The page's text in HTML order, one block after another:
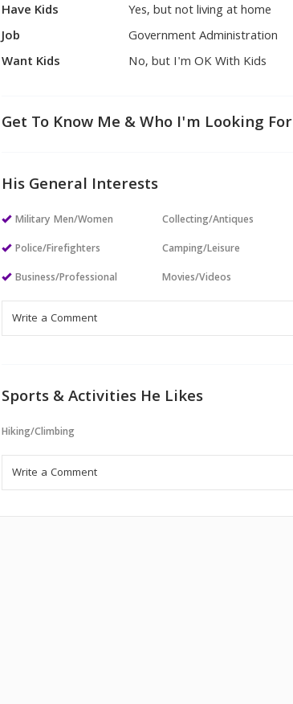
Have Kids
Yes, but not living at home
Job
Government Administration
Want Kids
No, but I'm OK With Kids
Get To Know Me & Who I'm Looking For
His General Interests
Military Men/Women
Police/Firefighters
Business/Professional
Collecting/Antiques
Camping/Leisure
Movies/Videos
Sports & Activities He Likes
Hiking/Climbing